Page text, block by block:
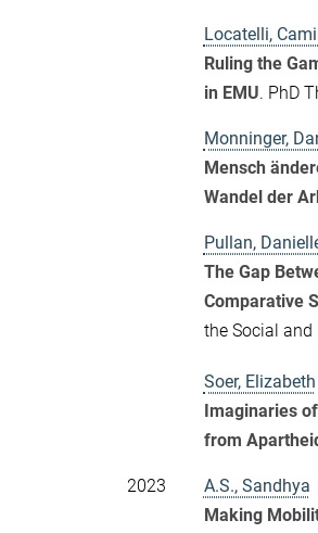
Locatelli,
Ruling the
in EMU. PhD
Monninger,
Mensch
Wandel der
Pullan,
The Gap
Comparative
the Social and
Soer, Elizabeth
Imaginaries
from
2023
A.S., Sandhya
Making